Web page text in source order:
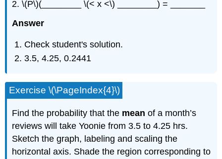
2. \(P\)(________ \(< x <\) ________) = _______
Answer
Check student's solution.
3.5, 4.25, 0.2441
Exercise \(\PageIndex{4}\)
Find the probability that the mean of a month’s
reviews will take Yoonie from 3.5 to 4.25 hrs.
Sketch the graph, labeling and scaling the
horizontal axis. Shade the region corresponding to